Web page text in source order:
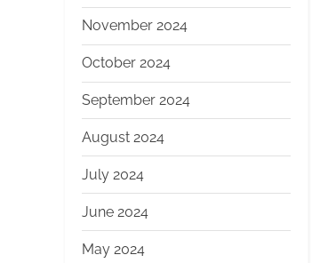
November 2024
October 2024
September 2024
August 2024
July 2024
June 2024
May 2024